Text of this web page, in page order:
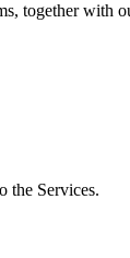
together with
the Services.